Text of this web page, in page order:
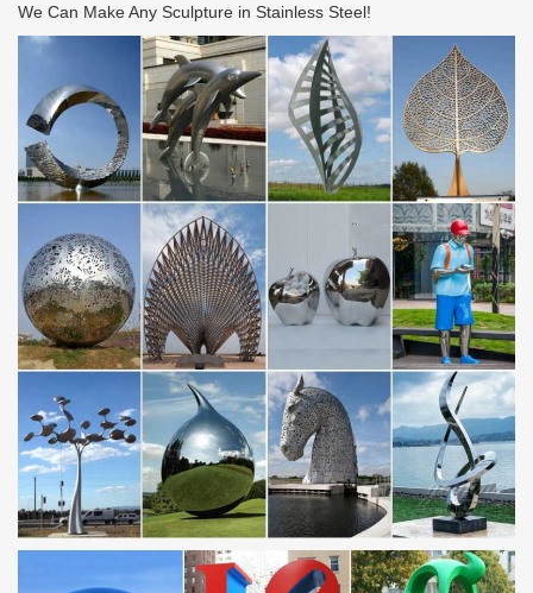
Lighting Sale | Lighting on Sale | Ballard Designs
Shop for all lighting sale items on the official Ballard Designs
website today. 24/7 customer service!
Lanterns & Candle Lanterns You’ll Love – Wayfair.com
Bring a touch of simple sophistication to your table tops with this
understated metal lantern, featuring a striking geometric design,
clear glass panels, and a deep …
Green Metal Wall Art You’ll Love | Wayfair
Shop Wayfair for all the best Green Metal Wall Art. Enjoy Free
Shipping on most stuff, even big stuff.
We Can Make Any Sculpture in Stainless Steel!